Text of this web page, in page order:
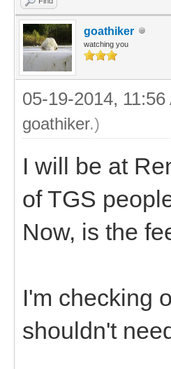
goathiker
watching you
05-19-2014, 11:56
goathiker.)
I will be at
of TGS
Now, is the
I'm checking
shouldn't